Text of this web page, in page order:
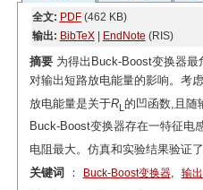
全文: PDF(462 KB)
输出: BibTeX| EndNote (RIS)
摘要为得出Buck-Boost变换器最
对输出短路放电能量的影响。考
放电能量是关于RL 的凹函数,且随
Buck-Boost变换器存在一特征电
电阻最大。仿真和实验结果验证
关键词
： Buck-Boost变换器, 输